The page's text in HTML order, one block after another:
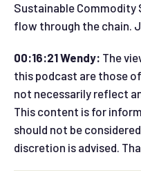
Sustainable
flow through the chain.
00:16:21 Wendy: The
this podcast are those
not necessarily reflect
This content is for
should not be
discretion is advised.